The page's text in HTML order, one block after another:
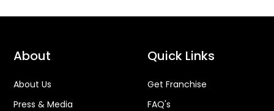
About
About Us
Press & Media
Quick Links
Get Franchise
FAQ's